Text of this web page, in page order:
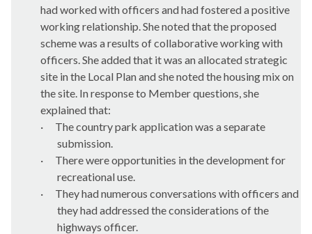
had worked with officers and had fostered a positive
working relationship. She noted that the proposed
scheme was a results of collaborative working with
officers. She added that it was an allocated strategic
site in the Local Plan and she noted the housing mix on
the site. In response to Member questions, she
explained that:
·
The country park application was a separate
submission.
·
There were opportunities in the development for
recreational use.
·
They had numerous conversations with officers and
they had addressed the considerations of the
highways officer.